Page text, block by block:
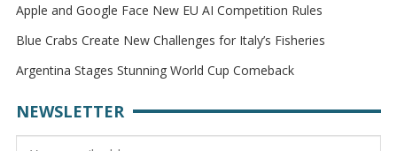
Apple and Google Face New EU AI Competition Rules
Blue Crabs Create New Challenges for Italy’s Fisheries
Argentina Stages Stunning World Cup Comeback
NEWSLETTER